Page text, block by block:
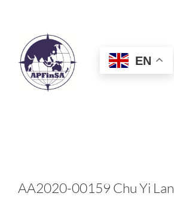
HOME
EN
AA2020-00159 Chu Yi Lan